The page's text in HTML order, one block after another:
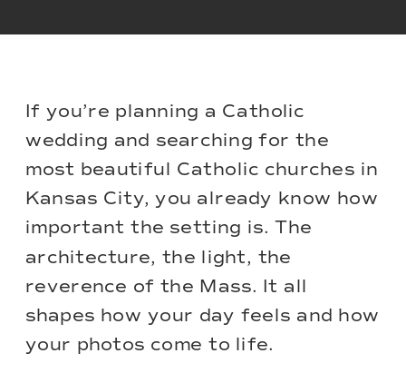
If you’re planning a Catholic
wedding and searching for the
most beautiful Catholic churches in
Kansas City, you already know how
important the setting is. The
architecture, the light, the
reverence of the Mass. It all
shapes how your day feels and how
your photos come to life.